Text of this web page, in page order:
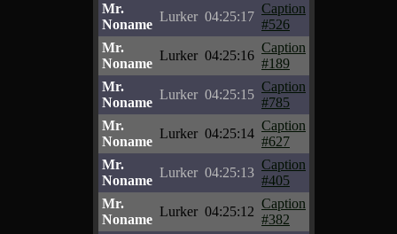
Mr.
Noname
Lurker 04:25:17
Caption
#526
Mr.
Noname
Lurker 04:25:16
Caption
#189
Mr.
Noname
Lurker 04:25:15
Caption
#785
Mr.
Noname
Lurker 04:25:14
Caption
#627
Mr.
Noname
Lurker 04:25:13
Caption
#405
Mr.
Noname
Lurker 04:25:12
Caption
#382